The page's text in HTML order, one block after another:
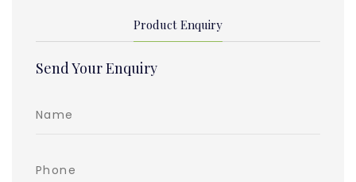
Product Enquiry
Send Your Enquiry